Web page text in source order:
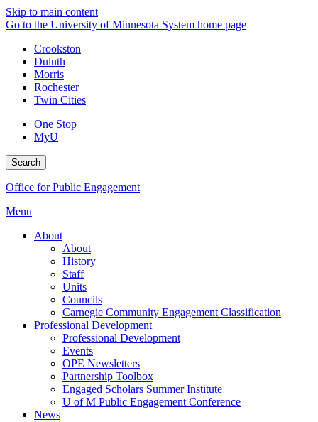
Skip to main content
Go to the University of Minnesota System home page
Crookston
Duluth
Morris
Rochester
Twin Cities
One Stop
MyU
Search
Office for Public Engagement
Menu
About
About
History
Staff
Units
Councils
Carnegie Community Engagement Classification
Professional Development
Professional Development
Events
OPE Newsletters
Partnership Toolbox
Engaged Scholars Summer Institute
U of M Public Engagement Conference
News